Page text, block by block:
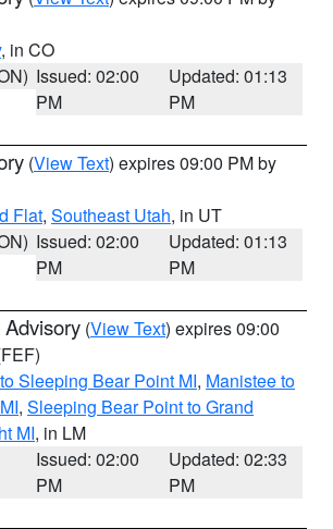
, in CO
Issued: 02:00
PM
Updated: 01:13
PM
(View Text) expires 09:00 PM by
Flat, Southeast Utah, in UT
Issued: 02:00
PM
Updated: 01:13
PM
(View Text) expires 09:00
Sleeping Bear Point MI, Manistee to
, Sleeping Bear Point to Grand
MI, in LM
Issued: 02:00
PM
Updated: 02:33
PM